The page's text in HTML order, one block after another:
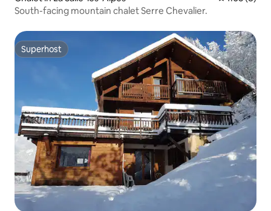
South-facing mountain chalet Serre Chevalier.
Superhost
Superhost